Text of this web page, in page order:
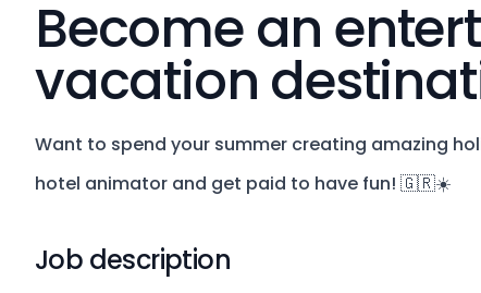
Become an
vacation
Want to spend your summer creating amazing
hotel animator and get paid to have fun! 🇬🇷☀️
Job description